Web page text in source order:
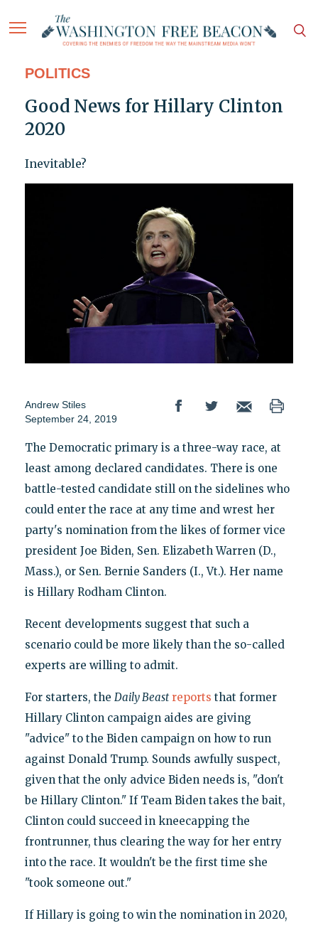
POLITICS
Good News for Hillary Clinton
2020
Inevitable?
Andrew Stiles
September 24, 2019
The Democratic primary is a three-way race, at
least among declared candidates. There is one
battle-tested candidate still on the sidelines who
could enter the race at any time and wrest her
party's nomination from the likes of former vice
president Joe Biden, Sen. Elizabeth Warren (D.,
Mass.), or Sen. Bernie Sanders (I., Vt.). Her name
is Hillary Rodham Clinton.
Recent developments suggest that such a
scenario could be more likely than the so-called
experts are willing to admit.
For starters, the Daily Beast reports that former
Hillary Clinton campaign aides are giving
"advice" to the Biden campaign on how to run
against Donald Trump. Sounds awfully suspect,
given that the only advice Biden needs is, "don't
be Hillary Clinton." If Team Biden takes the bait,
Clinton could succeed in kneecapping the
frontrunner, thus clearing the way for her entry
into the race. It wouldn't be the first time she
"took someone out."
If Hillary is going to win the nomination in 2020,